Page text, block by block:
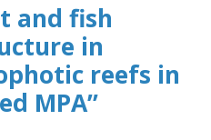
and fish
in
reefs in
MPA”